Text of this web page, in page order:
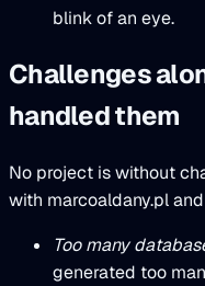
blink of an eye.
Challenges
handled them
No project is without
with marcoaldany.pl
Too many
generated too